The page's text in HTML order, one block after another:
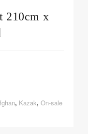
210cm x
, Kazak, On-sale